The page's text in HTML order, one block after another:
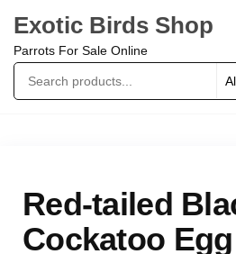
Exotic Birds Shop
Parrots For Sale Online
Red-tailed
Cockatoo